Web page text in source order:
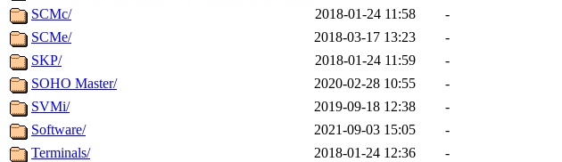
SCMc/
2018-01-24 11:58
-
SCMe/
2018-03-17 13:23
-
SKP/
2018-01-24 11:59
-
SOHO Master/
2020-02-28 10:55
-
SVMi/
2019-09-18 12:38
-
Software/
2021-09-03 15:05
-
Terminals/
2018-01-24 12:36
-